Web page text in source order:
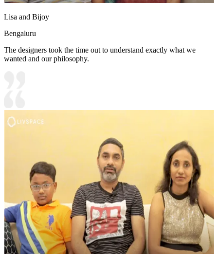
Lisa and Bijoy
Bengaluru
The designers took the time out to understand exactly what we
wanted and our philosophy.